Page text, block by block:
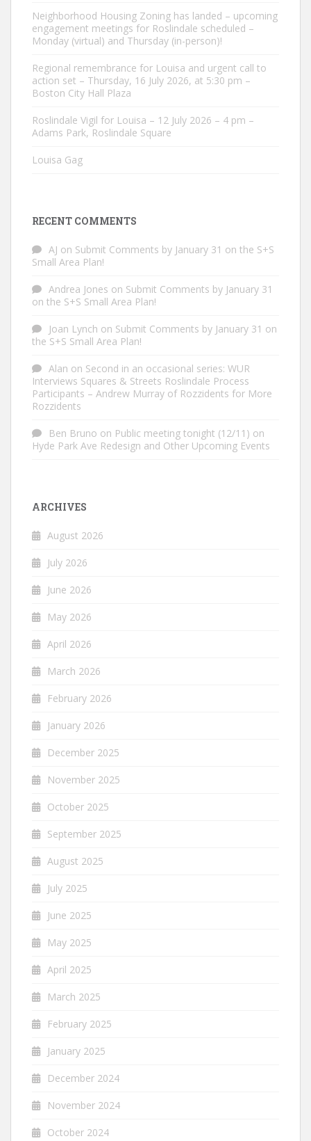
Neighborhood Housing Zoning has landed – upcoming
engagement meetings for Roslindale scheduled –
Monday (virtual) and Thursday (in-person)!
Regional remembrance for Louisa and urgent call to
action set – Thursday, 16 July 2026, at 5:30 pm –
Boston City Hall Plaza
Roslindale Vigil for Louisa – 12 July 2026 – 4 pm –
Adams Park, Roslindale Square
Louisa Gag
RECENT COMMENTS
AJ on Submit Comments by January 31 on the S+S
Small Area Plan!
Andrea Jones on Submit Comments by January 31
on the S+S Small Area Plan!
Joan Lynch on Submit Comments by January 31 on
the S+S Small Area Plan!
Alan on Second in an occasional series: WUR
Interviews Squares & Streets Roslindale Process
Participants – Andrew Murray of Rozzidents for More
Rozzidents
Ben Bruno on Public meeting tonight (12/11) on
Hyde Park Ave Redesign and Other Upcoming Events
ARCHIVES
August 2026
July 2026
June 2026
May 2026
April 2026
March 2026
February 2026
January 2026
December 2025
November 2025
October 2025
September 2025
August 2025
July 2025
June 2025
May 2025
April 2025
March 2025
February 2025
January 2025
December 2024
November 2024
October 2024